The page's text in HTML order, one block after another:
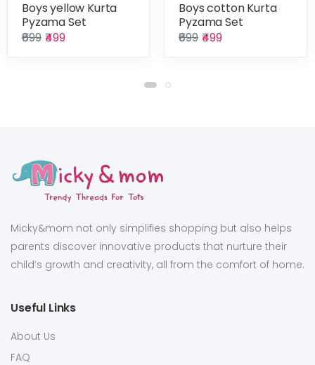
Boys yellow Kurta
Pyzama Set
₹699 ₹499
Boys cotton Kurta
Pyzama Set
₹699 ₹499
Micky&mom not only simplifies shopping but also helps
parents discover innovative products that nurture their
child’s growth and creativity, all from the comfort of home.
Useful Links
About Us
FAQ